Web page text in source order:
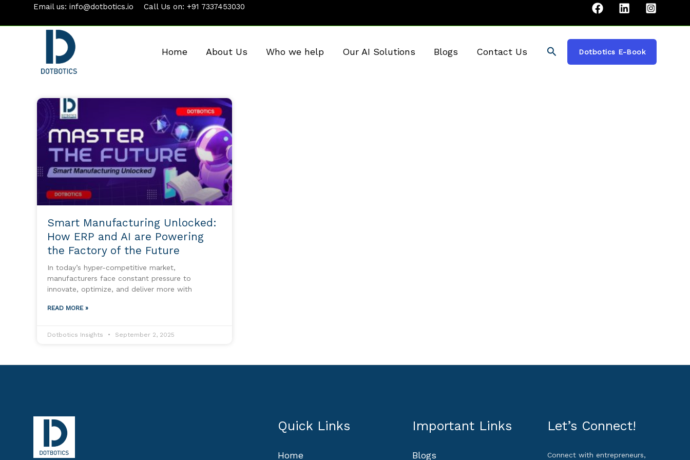
Email us: info@dotbotics.io Call Us on: +91 7337453030
Home About Us Who we help Our AI Solutions Blogs Contact Us SearchDotbotics E-Book
Smart Manufacturing Unlocked:
How ERP and AI are Powering
the Factory of the Future
In today’s hyper-competitive market,
manufacturers face constant pressure to
innovate, optimize, and deliver more with
READ MORE »
Dotbotics Insights September 2, 2025
Quick Links
Home
Important Links
Blogs
Let’s Connect!
Connect with entrepreneurs,